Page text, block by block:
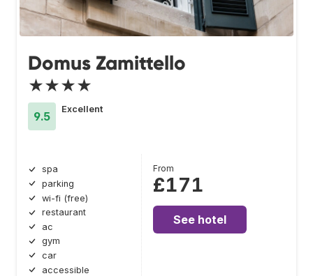
Domus Zamittello
★★★★
9.5
Excellent
spa
parking
wi-fi (free)
restaurant
ac
gym
car
accessible
From
£171
See hotel